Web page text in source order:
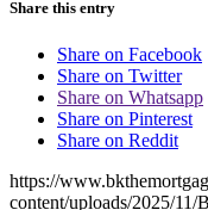
Share this entry
Share on Facebook
Share on Twitter
Share on Whatsapp
Share on Pinterest
Share on Reddit
https://
content/uploads/2025/